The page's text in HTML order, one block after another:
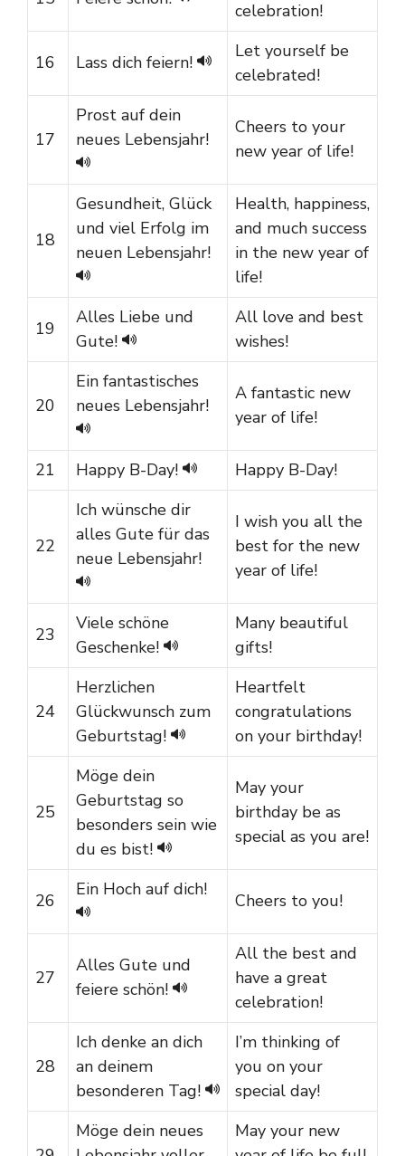
celebration!
16 Lass dich feiern!
Let yourself be
celebrated!
17
Prost auf dein
neues Lebensjahr!
Cheers to your
new year of life!
18
Gesundheit, Glück
und viel Erfolg im
neuen Lebensjahr!
Health, happiness,
and much success
in the new year of
life!
19
Alles Liebe und
Gute!
All love and best
wishes!
20
Ein fantastisches
neues Lebensjahr!
A fantastic new
year of life!
21 Happy B-Day! Happy B-Day!
22
Ich wünsche dir
alles Gute für das
neue Lebensjahr!
I wish you all the
best for the new
year of life!
23
Viele schöne
Geschenke!
Many beautiful
gifts!
24
Herzlichen
Glückwunsch zum
Geburtstag!
Heartfelt
congratulations
on your birthday!
25
Möge dein
Geburtstag so
besonders sein wie
du es bist!
May your
birthday be as
special as you are!
26
Ein Hoch auf dich!
Cheers to you!
27
Alles Gute und
feiere schön!
All the best and
have a great
celebration!
28
Ich denke an dich
an deinem
besonderen Tag!
I’m thinking of
you on your
special day!
Möge dein neues
May your new